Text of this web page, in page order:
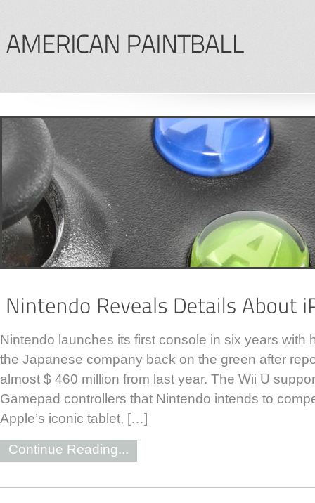
Nintendo launches its first console in six years with
the Japanese company back on the green after
almost $ 460 million from last year. The Wii U
Gamepad controllers that Nintendo intends to
Apple’s iconic tablet, […]
Continue Reading...